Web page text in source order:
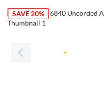
SAVE 20%